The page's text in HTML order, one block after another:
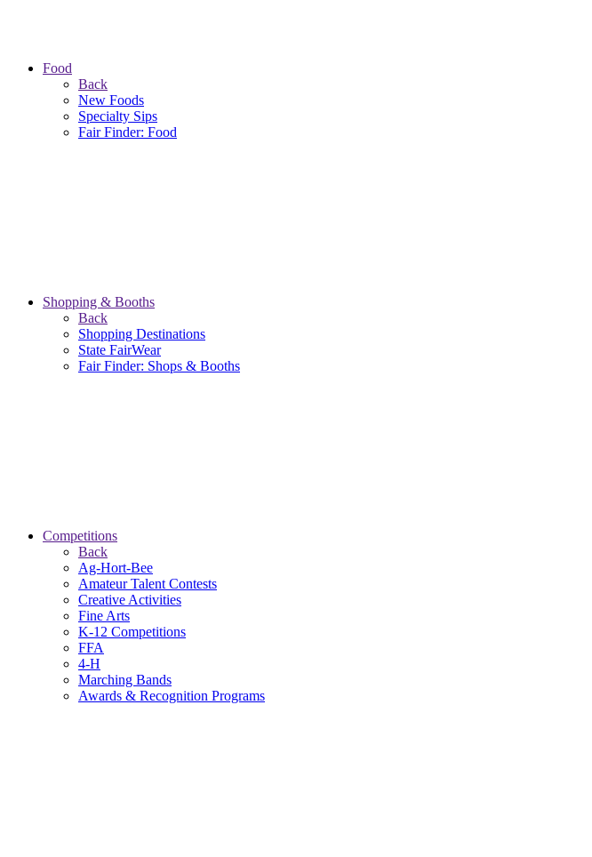
Food
Back
New Foods
Specialty Sips
Fair Finder: Food
Shopping & Booths
Back
Shopping Destinations
State FairWear
Fair Finder: Shops & Booths
Competitions
Back
Ag-Hort-Bee
Amateur Talent Contests
Creative Activities
Fine Arts
K-12 Competitions
FFA
4-H
Marching Bands
Awards & Recognition Programs